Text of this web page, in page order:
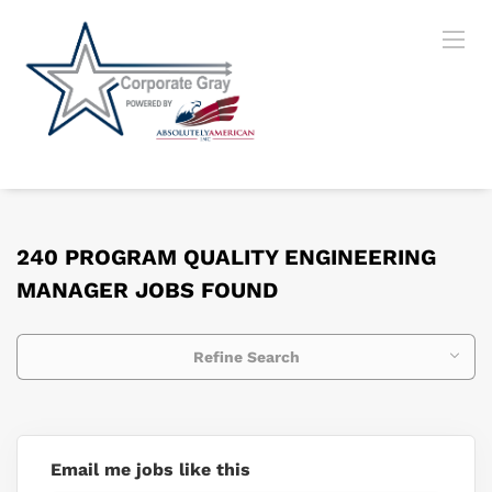
240 PROGRAM QUALITY ENGINEERING
MANAGER JOBS FOUND
Refine Search
Email me jobs like this